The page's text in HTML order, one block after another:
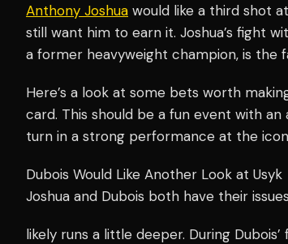
Anthony Joshua would like a third shot
still want him to earn it. Joshua’s fight
a former heavyweight champion, is the
Here’s a look at some bets worth
card. This should be a fun event with
turn in a strong performance at the
Dubois Would Like Another Look at Usyk
Joshua and Dubois both have their
likely runs a little deeper. During